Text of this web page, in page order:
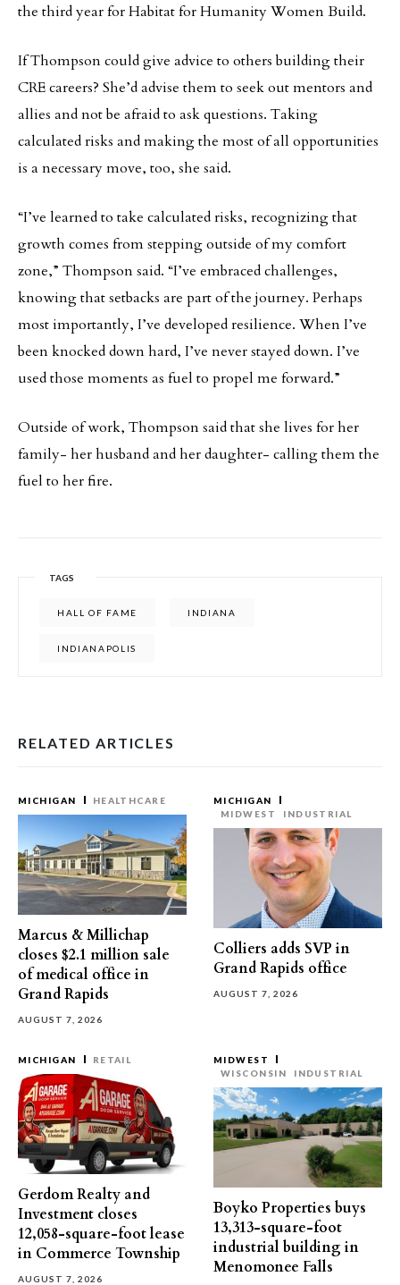
the third year for Habitat for Humanity Women Build.
If Thompson could give advice to others building their
CRE careers? She’d advise them to seek out mentors and
allies and not be afraid to ask questions. Taking
calculated risks and making the most of all opportunities
is a necessary move, too, she said.
“I’ve learned to take calculated risks, recognizing that
growth comes from stepping outside of my comfort
zone,” Thompson said. “I’ve embraced challenges,
knowing that setbacks are part of the journey. Perhaps
most importantly, I’ve developed resilience. When I’ve
been knocked down hard, I’ve never stayed down. I’ve
used those moments as fuel to propel me forward.”
Outside of work, Thompson said that she lives for her
family- her husband and her daughter- calling them the
fuel to her fire.
TAGS
HALL OF FAME INDIANA
INDIANAPOLIS
RELATED ARTICLES
MICHIGAN HEALTHCARE
Marcus & Millichap
closes $2.1 million sale
of medical office in
Grand Rapids
AUGUST 7, 2026
MICHIGAN
MIDWEST
INDUSTRIAL
Colliers adds SVP in
Grand Rapids office
AUGUST 7, 2026
MICHIGAN RETAIL
Gerdom Realty and
Investment closes
12,058-square-foot lease
in Commerce Township
AUGUST 7, 2026
MIDWEST
WISCONSIN
INDUSTRIAL
Boyko Properties buys
13,313-square-foot
industrial building in
Menomonee Falls